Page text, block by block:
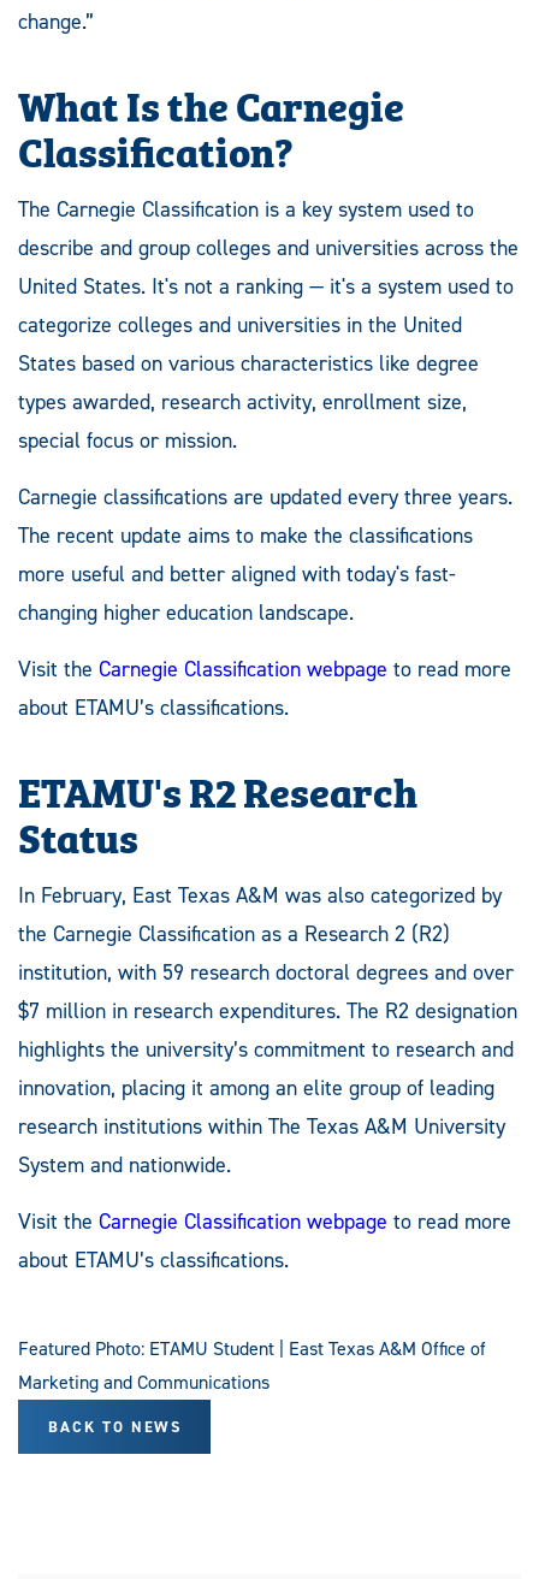
change.”
What Is the Carnegie
Classification?
The Carnegie Classification is a key system used to
describe and group colleges and universities across the
United States. It's not a ranking — it's a system used to
categorize colleges and universities in the United
States based on various characteristics like degree
types awarded, research activity, enrollment size,
special focus or mission.
Carnegie classifications are updated every three years.
The recent update aims to make the classifications
more useful and better aligned with today's fast-
changing higher education landscape.
Visit the Carnegie Classification webpage to read more
about ETAMU’s classifications.
ETAMU's R2 Research
Status
In February, East Texas A&M was also categorized by
the Carnegie Classification as a Research 2 (R2)
institution, with 59 research doctoral degrees and over
$7 million in research expenditures. The R2 designation
highlights the university’s commitment to research and
innovation, placing it among an elite group of leading
research institutions within The Texas A&M University
System and nationwide.
Visit the Carnegie Classification webpage to read more
about ETAMU’s classifications.
Featured Photo: ETAMU Student | East Texas A&M Office of
Marketing and Communications
BACK TO NEWS